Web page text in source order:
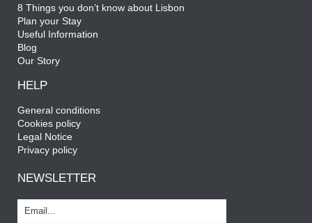
8 Things you don’t know about Lisbon
Plan your Stay
Useful Information
Blog
Our Story
HELP
General conditions
Cookies policy
Legal Notice
Privacy policy
NEWSLETTER